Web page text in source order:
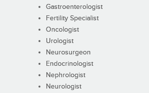
Gastroenterologist
Fertility Specialist
Oncologist
Urologist
Neurosurgeon
Endocrinologist
Nephrologist
Neurologist